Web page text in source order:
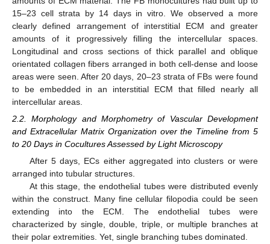
15–23 cell strata by 14 days in vitro. We observed a more
clearly defined arrangement of interstitial ECM and greater
amounts of it progressively filling the intercellular spaces.
Longitudinal and cross sections of thick parallel and oblique
orientated collagen fibers arranged in both cell-dense and loose
areas were seen. After 20 days, 20–23 strata of FBs were found
to be embedded in an interstitial ECM that filled nearly all
intercellular areas.
2.2. Morphology and Morphometry of Vascular Development
and Extracellular Matrix Organization over the Timeline from 5
to 20 Days in Cocultures Assessed by Light Microscopy
After 5 days, ECs either aggregated into clusters or were
arranged into tubular structures.
At this stage, the endothelial tubes were distributed evenly
within the construct. Many fine cellular filopodia could be seen
extending into the ECM. The endothelial tubes were
characterized by single, double, triple, or multiple branches at
their polar extremities. Yet, single branching tubes dominated.